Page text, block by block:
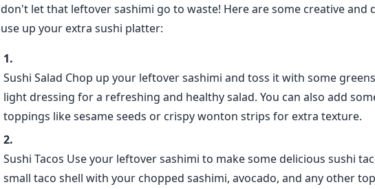
don't let that leftover sashimi go to waste! Here are some creative and
use up your extra sushi platter:
Sushi Salad Chop up your leftover sashimi and toss it with some
light dressing for a refreshing and healthy salad. You can also add
toppings like sesame seeds or crispy wonton strips for extra texture.
Sushi Tacos Use your leftover sashimi to make some delicious sushi
small taco shell with your chopped sashimi, avocado, and any other